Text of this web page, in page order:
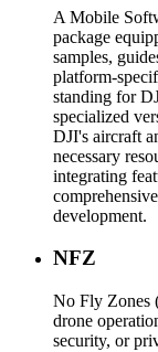
A Mobile
package
samples,
platform-
standing for
specialized
DJI's aircraft
necessary
integrating
development.
NFZ
No Fly Zones
drone
security, or